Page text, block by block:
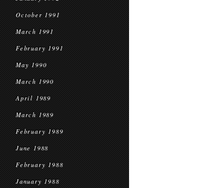
October 1991
March 1991
February 1991
May 1990
March 1990
April 1989
March 1989
February 1989
June 1988
February 1988
January 1988